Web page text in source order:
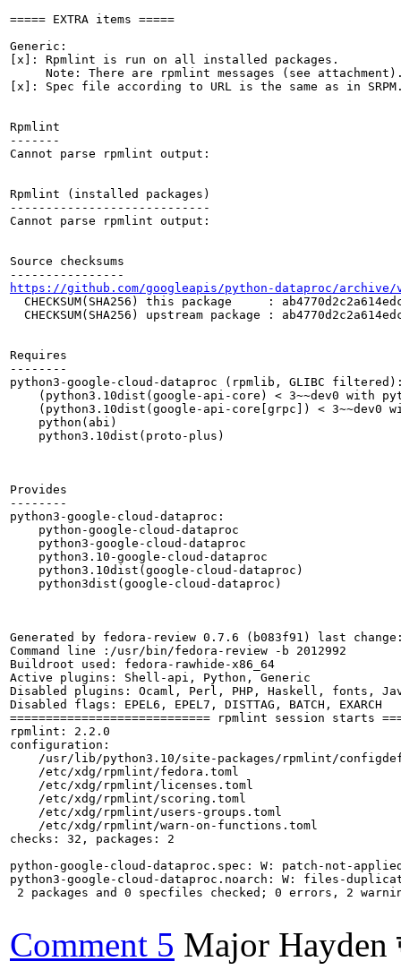
===== EXTRA items =====
Generic:
[x]: Rpmlint is run on all installed packages.
Note: There are rpmlint messages (see
[x]: Spec file according to URL is the same as in
Rpmlint
-------
Cannot parse rpmlint output:
Rpmlint (installed packages)
----------------------------
Cannot parse rpmlint output:
Source checksums
https://github.com/googleapis/python-dataproc/
CHECKSUM(SHA256) this package     :
CHECKSUM(SHA256) upstream package :
Requires
--------
python3-google-cloud-dataproc (rpmlib, GLIBC
(python3.10dist(google-api-core) < 3~~dev0 with
(python3.10dist(google-api-core[grpc]) < 3~~dev0
    python(abi)
    python3.10dist(proto-plus)
Provides
--------
python3-google-cloud-dataproc:
    python-google-cloud-dataproc
    python3-google-cloud-dataproc
    python3.10-google-cloud-dataproc
    python3.10dist(google-cloud-dataproc)
    python3dist(google-cloud-dataproc)
Generated by fedora-review 0.7.6 (b083f91) last
Command line :/usr/bin/fedora-review -b 2012992
Buildroot used: fedora-rawhide-x86_64
Active plugins: Shell-api, Python, Generic
Disabled plugins: Ocaml, Perl, PHP, Haskell, fonts,
Disabled flags: EPEL6, EPEL7, DISTTAG, BATCH, EXARCH
============================ rpmlint session starts
rpmlint: 2.2.0
configuration:
/usr/lib/python3.10/site-packages/rpmlint/
    /etc/xdg/rpmlint/fedora.toml
    /etc/xdg/rpmlint/licenses.toml
    /etc/xdg/rpmlint/scoring.toml
    /etc/xdg/rpmlint/users-groups.toml
    /etc/xdg/rpmlint/warn-on-functions.toml
checks: 32, packages: 2
python-google-cloud-dataproc.spec: W: patch-not-
python3-google-cloud-dataproc.noarch: W: files-
2 packages and 0 specfiles checked; 0 errors, 2
Comment 5 Major Hayden